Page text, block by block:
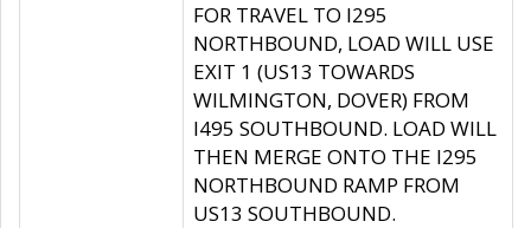
FOR TRAVEL TO I295
NORTHBOUND, LOAD WILL USE
EXIT 1 (US13 TOWARDS
WILMINGTON, DOVER) FROM
I495 SOUTHBOUND. LOAD WILL
THEN MERGE ONTO THE I295
NORTHBOUND RAMP FROM
US13 SOUTHBOUND.